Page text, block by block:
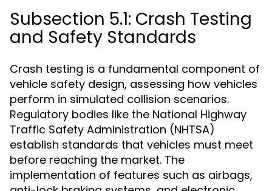
Subsection 5.1: Crash Testing
and Safety Standards
Crash testing is a fundamental component of
vehicle safety design, assessing how vehicles
perform in simulated collision scenarios.
Regulatory bodies like the National Highway
Traffic Safety Administration (NHTSA)
establish standards that vehicles must meet
before reaching the market. The
implementation of features such as airbags,